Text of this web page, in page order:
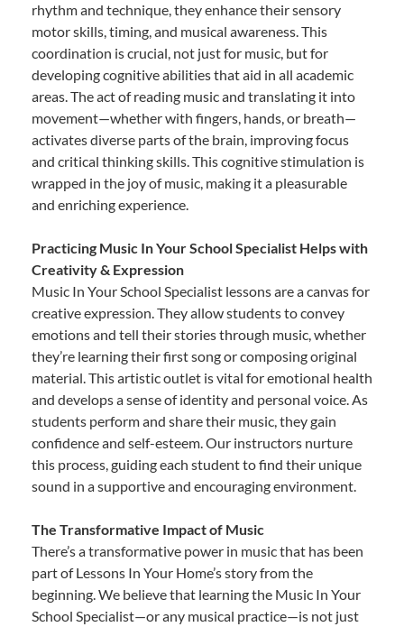
rhythm and technique, they enhance their sensory
motor skills, timing, and musical awareness. This
coordination is crucial, not just for music, but for
developing cognitive abilities that aid in all academic
areas. The act of reading music and translating it into
movement—whether with fingers, hands, or breath—
activates diverse parts of the brain, improving focus
and critical thinking skills. This cognitive stimulation is
wrapped in the joy of music, making it a pleasurable
and enriching experience.
Practicing Music In Your School Specialist Helps with
Creativity & Expression
Music In Your School Specialist lessons are a canvas for
creative expression. They allow students to convey
emotions and tell their stories through music, whether
they’re learning their first song or composing original
material. This artistic outlet is vital for emotional health
and develops a sense of identity and personal voice. As
students perform and share their music, they gain
confidence and self-esteem. Our instructors nurture
this process, guiding each student to find their unique
sound in a supportive and encouraging environment.
The Transformative Impact of Music
There’s a transformative power in music that has been
part of Lessons In Your Home’s story from the
beginning. We believe that learning the Music In Your
School Specialist—or any musical practice—is not just